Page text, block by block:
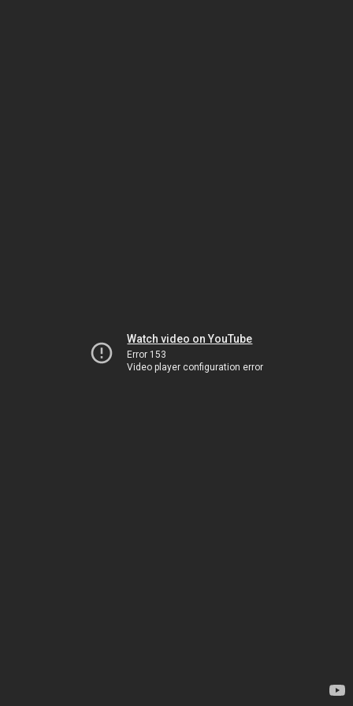
Watch video on YouTube
Error 153
Video player configuration error